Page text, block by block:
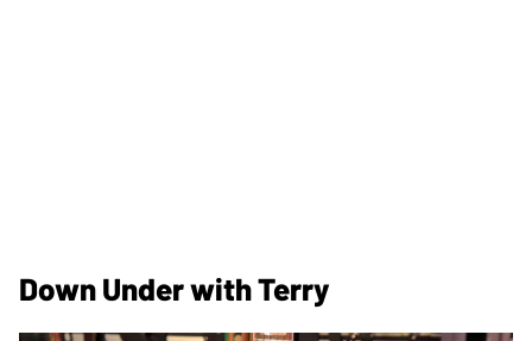
Down Under with Terry